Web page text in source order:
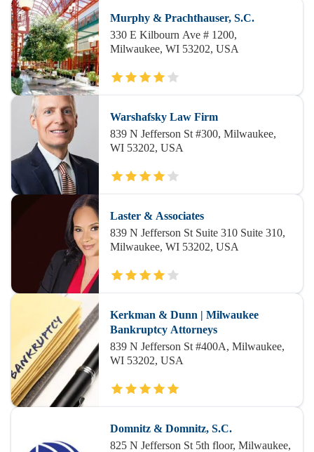
Murphy & Prachthauser, S.C.
330 E Kilbourn Ave # 1200,
Milwaukee, WI 53202, USA
Warshafsky Law Firm
839 N Jefferson St #300, Milwaukee,
WI 53202, USA
Laster & Associates
839 N Jefferson St Suite 310 Suite 310,
Milwaukee, WI 53202, USA
Kerkman & Dunn | Milwaukee
Bankruptcy Attorneys
839 N Jefferson St #400A, Milwaukee,
WI 53202, USA
Domnitz & Domnitz, S.C.
825 N Jefferson St 5th floor, Milwaukee,